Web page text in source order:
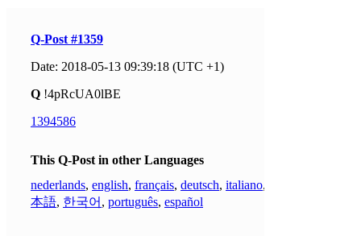
Q-Post #1359
Date: 2018-05-13 09:39:18 (UTC +1)
Q !4pRcUA0lBE
1394586
This Q-Post in other Languages
nederlands, english, français, deutsch, italiano,
本語, 한국어 , português, español